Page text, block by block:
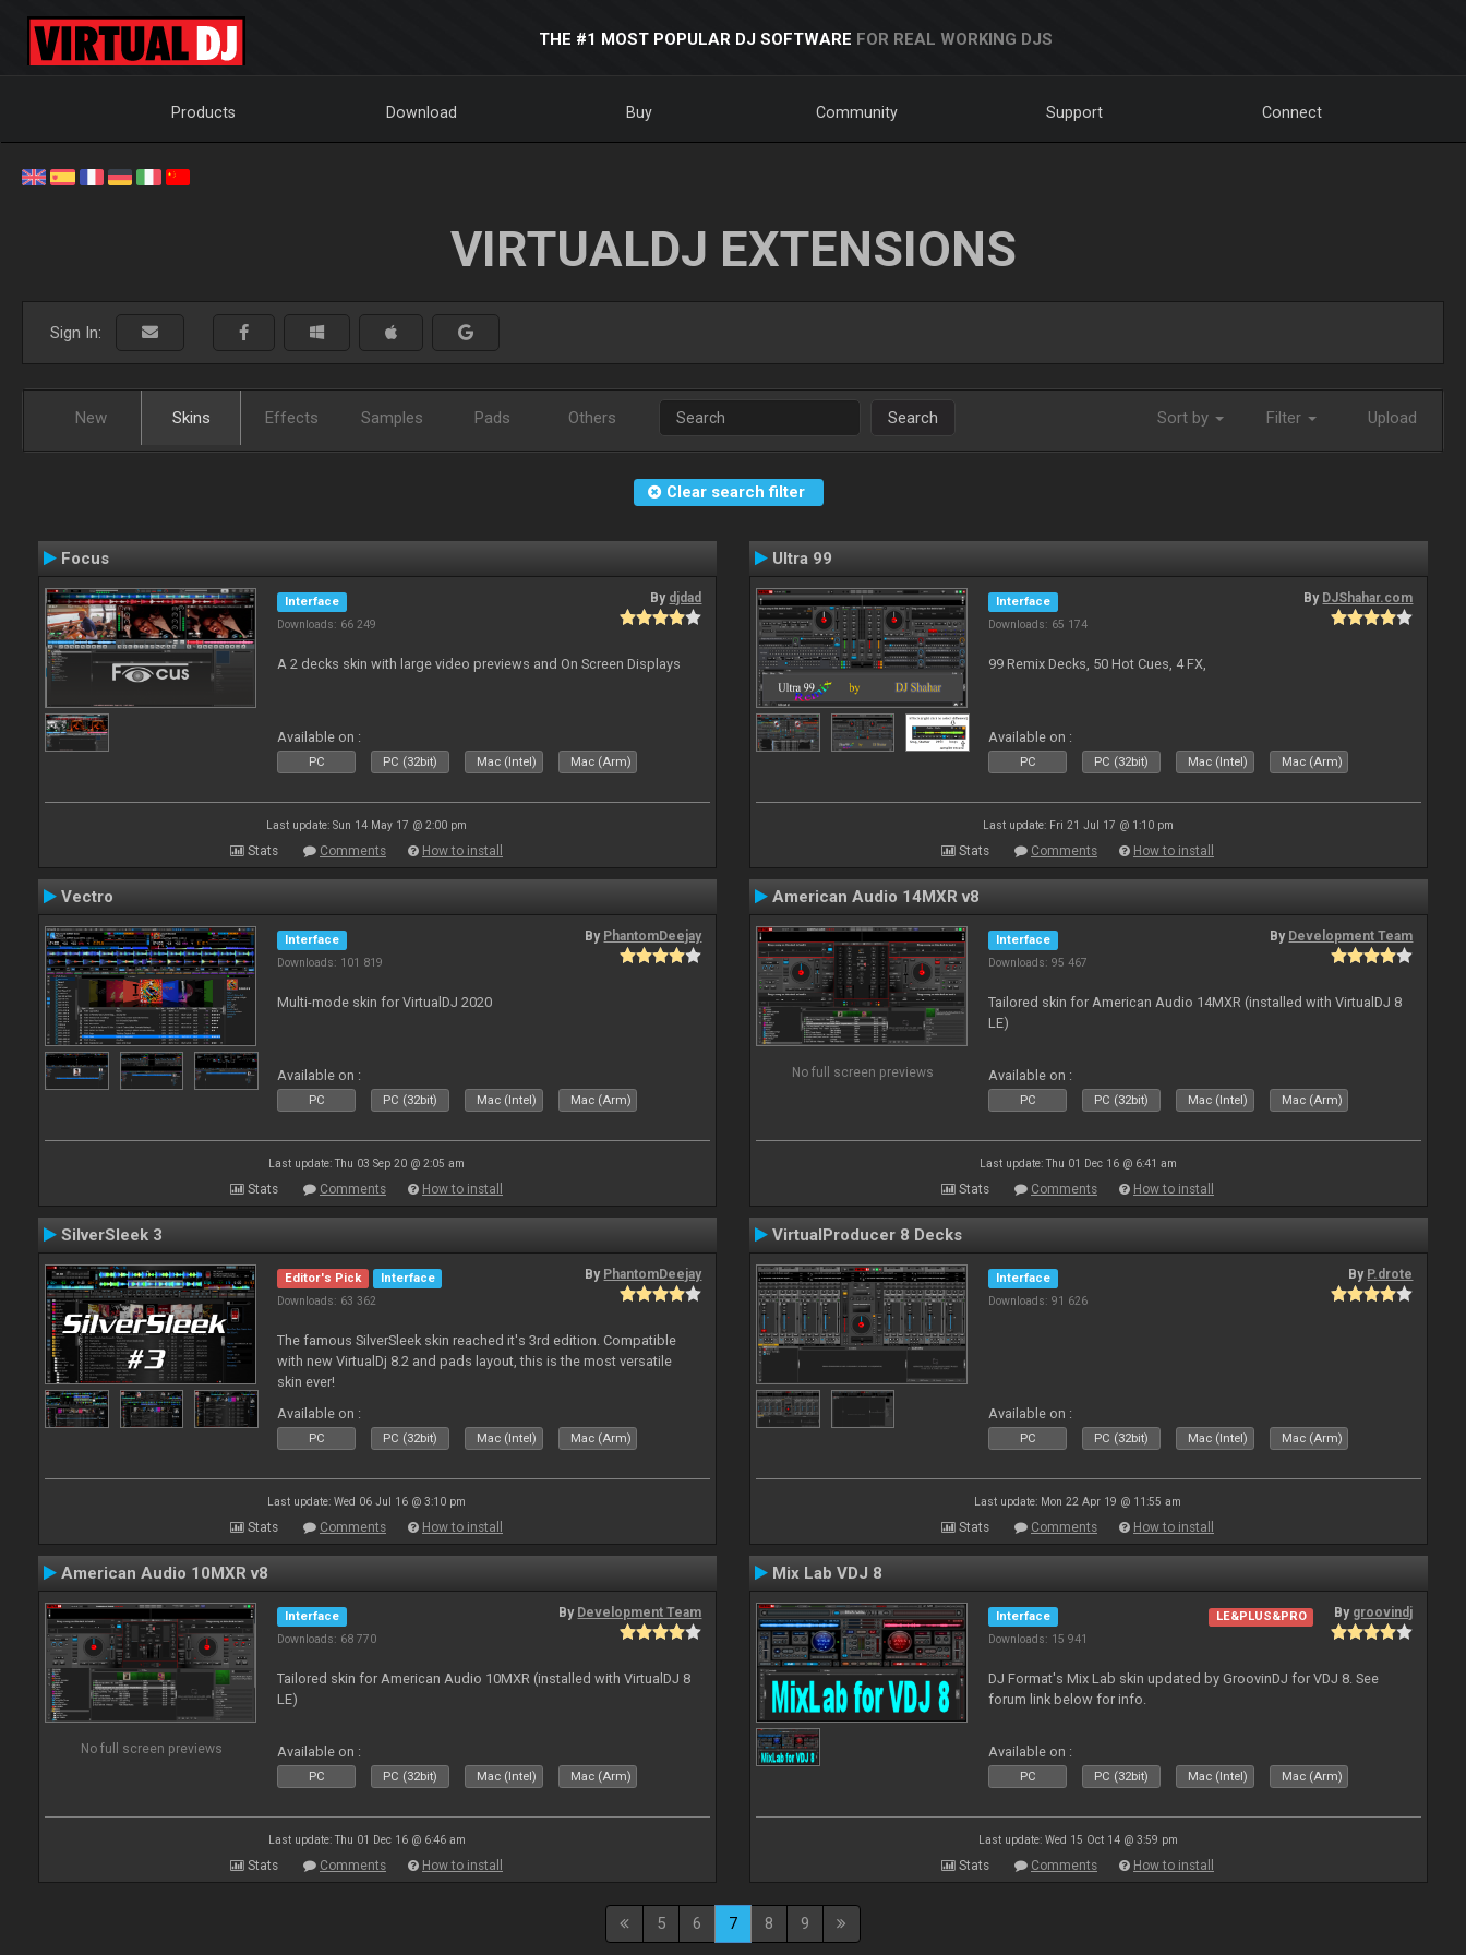
THE #1 MOST POPULAR DJ SOFTWARE FOR REAL WORKING DJS
Products Download Buy Community Support Connect
VIRTUALDJ EXTENSIONS
Sign In:
New Skins Effects Samples Pads Others Search Sort by Filter Upload
Clear search filter
Focus
Interface
Downloads: 66 249
By djdad
A 2 decks skin with large video previews and On Screen Displays
Available on :
PC PC (32bit) Mac (Intel) Mac (Arm)
Last update: Sun 14 May 17 @ 2:00 pm
Stats Comments How to install
Ultra 99
Interface
Downloads: 65 174
By DJShahar.com
99 Remix Decks, 50 Hot Cues, 4 FX,
Available on :
PC PC (32bit) Mac (Intel) Mac (Arm)
Last update: Fri 21 Jul 17 @ 1:10 pm
Stats Comments How to install
Vectro
Interface
Downloads: 101 819
By PhantomDeejay
Multi-mode skin for VirtualDJ 2020
Available on :
PC PC (32bit) Mac (Intel) Mac (Arm)
Last update: Thu 03 Sep 20 @ 2:05 am
Stats Comments How to install
American Audio 14MXR v8
No full screen previews
Interface
Downloads: 95 467
By Development Team
Tailored skin for American Audio 14MXR (installed with VirtualDJ 8
LE)
Available on :
PC PC (32bit) Mac (Intel) Mac (Arm)
Last update: Thu 01 Dec 16 @ 6:41 am
Stats Comments How to install
SilverSleek 3
Editor's Pick
Interface
Downloads: 63 362
By PhantomDeejay
The famous SilverSleek skin reached it's 3rd edition. Compatible
with new VirtualDj 8.2 and pads layout, this is the most versatile
skin ever!
Available on :
PC PC (32bit) Mac (Intel) Mac (Arm)
Last update: Wed 06 Jul 16 @ 3:10 pm
Stats Comments How to install
VirtualProducer 8 Decks
Interface
Downloads: 91 626
By P.drote
Available on :
PC PC (32bit) Mac (Intel) Mac (Arm)
Last update: Mon 22 Apr 19 @ 11:55 am
Stats Comments How to install
American Audio 10MXR v8
No full screen previews
Interface
Downloads: 68 770
By Development Team
Tailored skin for American Audio 10MXR (installed with VirtualDJ 8
LE)
Available on :
PC PC (32bit) Mac (Intel) Mac (Arm)
Last update: Thu 01 Dec 16 @ 6:46 am
Stats Comments How to install
Mix Lab VDJ 8
Interface
Downloads: 15 941
LE&PLUS&PRO By groovindj
DJ Format's Mix Lab skin updated by GroovinDJ for VDJ 8. See
forum link below for info.
Available on :
PC PC (32bit) Mac (Intel) Mac (Arm)
Last update: Wed 15 Oct 14 @ 3:59 pm
Stats Comments How to install
5 6 7 8 9